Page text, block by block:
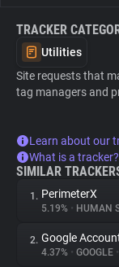
TRACKER
Utilities
Site requests that
tag managers and
Learn about our
What is a tracker?
SIMILAR
1. PerimeterX
5.19% • HUMAN
2. Google
4.37% • GOOGLE •